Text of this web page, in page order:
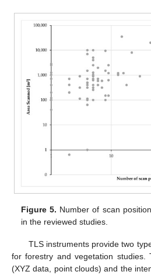
Figure 5. Number of scan
in the reviewed studies.
TLS instruments provide two
for forestry and vegetation studies.
(XYZ data, point clouds) and the